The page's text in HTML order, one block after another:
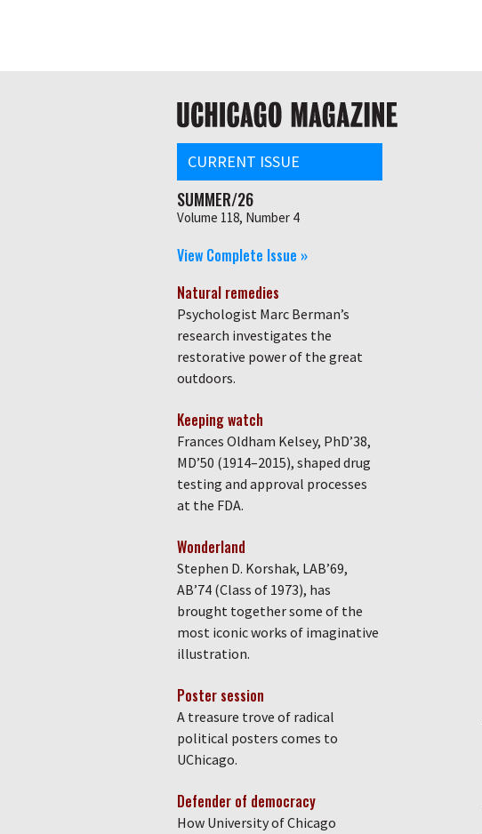
navigation
CURRENT ISSUE
SUMMER/26
Volume 118, Number 4
View Complete Issue »
Natural remedies
Psychologist Marc Berman’s
research investigates the
restorative power of the great
outdoors.
Keeping watch
Frances Oldham Kelsey, PhD’38,
MD’50 (1914–2015), shaped drug
testing and approval processes
at the FDA.
Wonderland
Stephen D. Korshak, LAB’69,
AB’74 (Class of 1973), has
brought together some of the
most iconic works of imaginative
illustration.
Poster session
A treasure trove of radical
political posters comes to
UChicago.
Defender of democracy
How University of Chicago